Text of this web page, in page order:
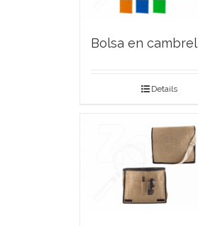
Bolsa en cambrel
Details